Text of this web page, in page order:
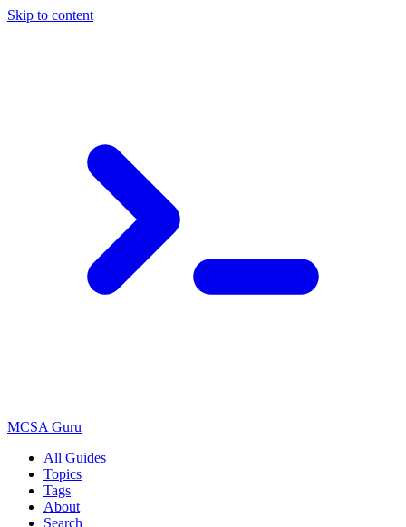
Skip to content
MCSA Guru
All Guides
Topics
Tags
About
Search